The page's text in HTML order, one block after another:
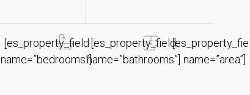
[es_property_field
name=”bedrooms”]
[es_property_field
name=”bathrooms”] name=”area”]